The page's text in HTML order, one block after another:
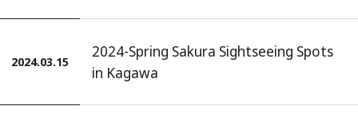
2024.03.15
2024-Spring Sakura Sightseeing Spots
in Kagawa